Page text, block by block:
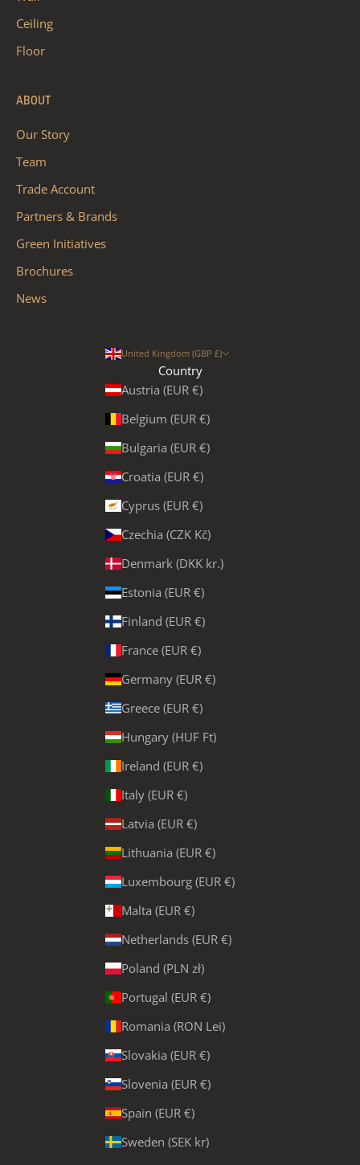
Ceiling
Floor
ABOUT
Our Story
Team
Trade Account
Partners & Brands
Green Initiatives
Brochures
News
United Kingdom (GBP £)
Country
Austria (EUR €)
Belgium (EUR €)
Bulgaria (EUR €)
Croatia (EUR €)
Cyprus (EUR €)
Czechia (CZK Kč)
Denmark (DKK kr.)
Estonia (EUR €)
Finland (EUR €)
France (EUR €)
Germany (EUR €)
Greece (EUR €)
Hungary (HUF Ft)
Ireland (EUR €)
Italy (EUR €)
Latvia (EUR €)
Lithuania (EUR €)
Luxembourg (EUR €)
Malta (EUR €)
Netherlands (EUR €)
Poland (PLN zł)
Portugal (EUR €)
Romania (RON Lei)
Slovakia (EUR €)
Slovenia (EUR €)
Spain (EUR €)
Sweden (SEK kr)